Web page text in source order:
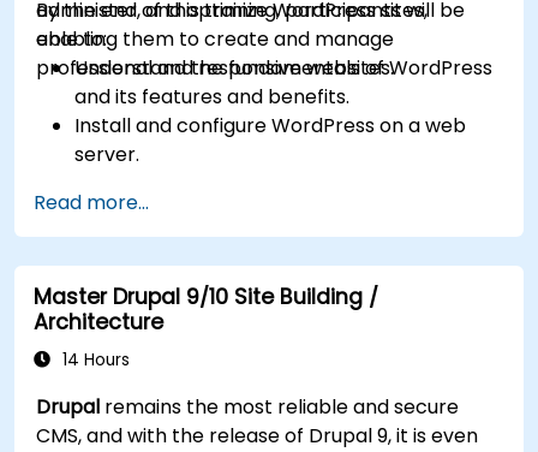
administer, and optimize WordPress sites,
enabling them to create and manage
professional and responsive websites.
By the end of this training, participants will be
able to:
Understand the fundamentals of WordPress
and its features and benefits.
Install and configure WordPress on a web
server.
improve WordPress functionality and
performance.
Create and manage custom post types in
WordPress.
Create WordPress sites at basic, medium,
and advanced level.
WordPress sites.
Implement site map and breadcrumbs for
Read more...
Master Drupal 9/10 Site Building /
Architecture
14 Hours
Drupal remains the most reliable and secure
CMS, and with the release of Drupal 9, it is even